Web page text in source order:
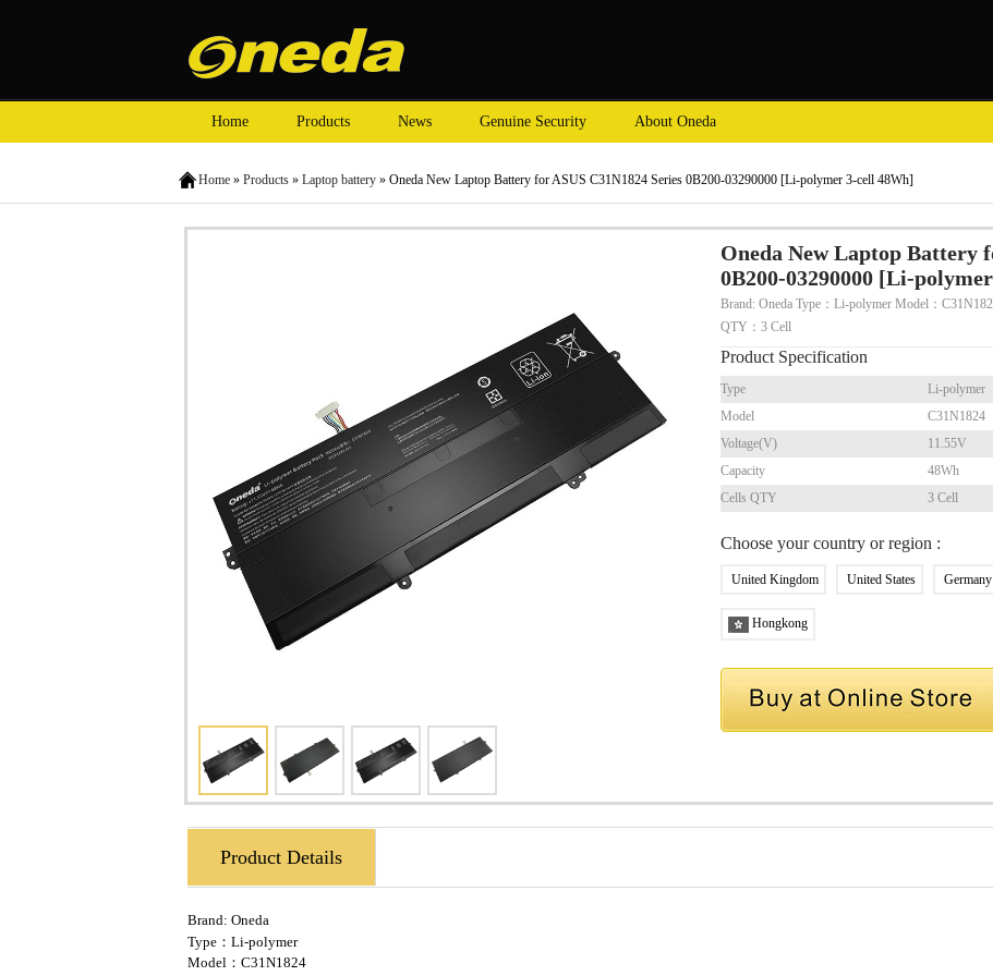
Home Products News Genuine Security About Oneda
Home » Products » Laptop battery » Oneda New Laptop Battery for ASUS C31N1824 Series 0B200-03290000 [Li-polymer 3-cell 48Wh]
Oneda New Laptop Battery
0B200-03290000 [Li-
Brand: Oneda Type：Li-polymer Model：
QTY：3 Cell
Product Specification
Type
Li-polymer
Model
C31N1824
Voltage(V)
11.55V
Capacity
48Wh
Cells QTY
3 Cell
Choose your country or region :
United Kingdom United States Germany
Hongkong
Product Details
Brand: Oneda
Type：Li-polymer
Model：C31N1824